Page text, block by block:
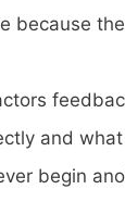
because
and
begin